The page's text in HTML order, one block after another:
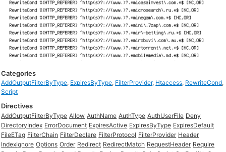
Categories
AddOutputFilterByType, ExpiresByType, FilterProvider, Htaccess, RewriteCond,
Script
Directives
AddOutputFilterByType Allow AuthName AuthType AuthUserFile Deny
DirectoryIndex ErrorDocument ExpiresActive ExpiresByType ExpiresDefault
FileETag FilterChain FilterDeclare FilterProtocol FilterProvider Header
IndexIgnore Options Order Redirect RedirectMatch RequestHeader Require